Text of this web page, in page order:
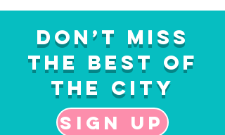
Don’t Miss
the Best of
the City
Sign up